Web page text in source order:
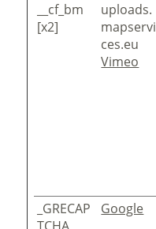
__cf_bm
[x2]
uploads.
mapservi
ces.eu
Vimeo
_GRECAP
Google